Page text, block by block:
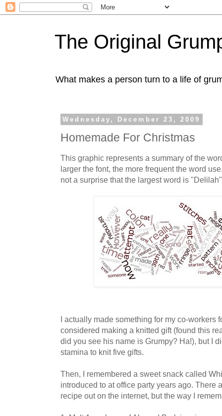
The Original
What makes a person turn to a life of
Wednesday, December 23, 2009
Homemade For Christmas
This graphic represents a summary of the
larger the font, the more frequent the word
not a surprise that the largest word is
I actually made something for my co-workers
considered making a knitted gift (found this
did you see his name is Grumpy? Ha!), but I
stamina to knit five gifts.
Then, I remembered a sweet snack called
introduced to at office party years ago. There
recipe out on the internet, but the way I